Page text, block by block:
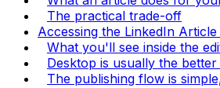
The practical trade-off
Accessing the LinkedIn
What you'll see inside the
Desktop is usually the
The publishing flow is